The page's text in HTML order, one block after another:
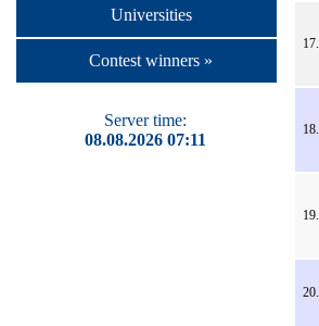
Universities
Contest winners »
Server time:
08.08.2026 07:11
17.
18.
19.
20.